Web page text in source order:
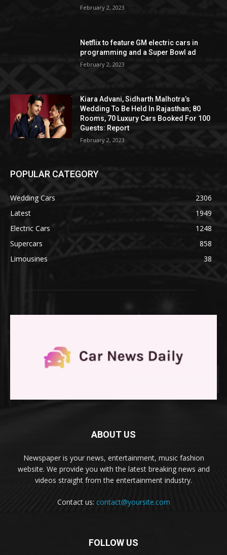
February 2, 2023
Netflix to feature GM electric cars in
programming and a Super Bowl ad
February 2, 2023
Kiara Advani, Sidharth Malhotra’s
Wedding To Be Held In Rajasthan; 80
Rooms, 70 Luxury Cars Booked For 100
Guests: Report
February 2, 2023
POPULAR CATEGORY
Wedding Cars
2306
Latest
1949
Electric Cars
1248
Supercars
858
Limousines
38
ABOUT US
Newspaper is your news, entertainment, music fashion
website. We provide you with the latest breaking news and
videos straight from the entertainment industry.
Contact us: contact@yoursite.com
FOLLOW US